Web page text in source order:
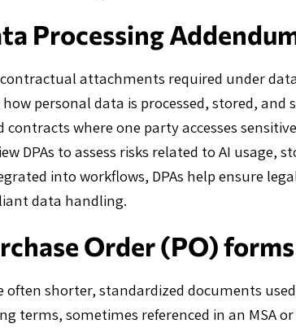
Processing
attachments required under data
personal data is processed, stored,
contracts where one party accesses
DPAs to assess risks related to AI usage,
into workflows, DPAs help ensure
data handling.
Order (PO) forms
often shorter, standardized documents
terms, sometimes referenced in an MSA